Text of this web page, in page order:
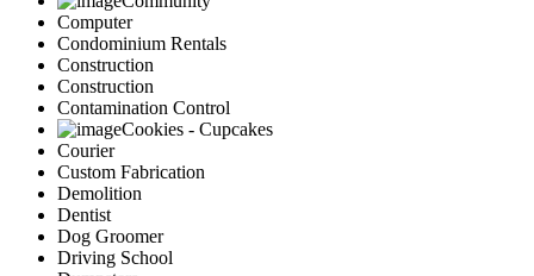
Computer
Condominium Rentals
Construction
Construction
Contamination Control
Cookies - Cupcakes
Courier
Custom Fabrication
Demolition
Dentist
Dog Groomer
Driving School